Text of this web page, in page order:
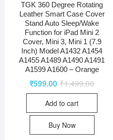
TGK 360 Degree Rotating
Leather Smart Case Cover
Stand Auto Sleep/Wake
Function for iPad Mini 2
Cover, Mini 3, Mini 1 (7.9
Inch) Model A1432 A1454
A1455 A1489 A1490 A1491
A1599 A1600 – Orange
₹1,499.00
₹599.00
Add to cart
Buy Now